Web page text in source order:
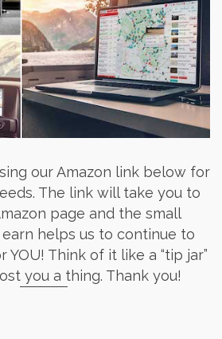
our Amazon link below for
The link will take you to
page and the small
helps us to continue to
Think of it like a “tip jar”
you a thing. Thank you!